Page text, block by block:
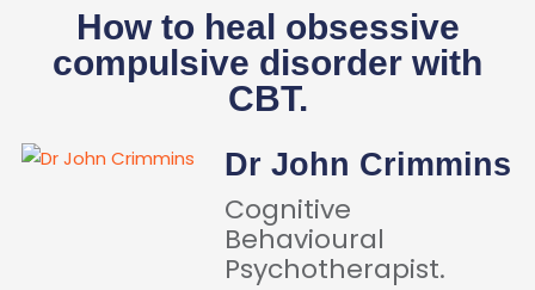
How to heal obsessive
compulsive disorder with
CBT.
Dr John Crimmins
Cognitive
Behavioural
Psychotherapist.